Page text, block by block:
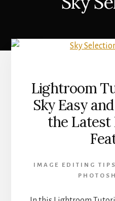
Lightroom
Sky Easy
the
IMAGE EDITING TIPS